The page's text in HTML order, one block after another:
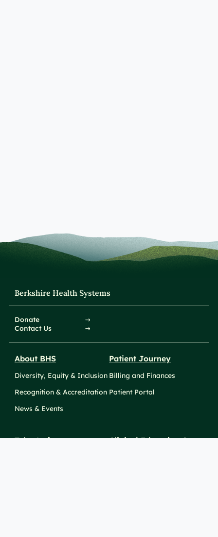
Berkshire Health Systems
Donate
Contact Us
About BHS
Diversity, Equity & Inclusion
Recognition & Accreditation
News & Events
Patient Journey
Billing and Finances
Patient Portal
Take Action
Clinical Education &